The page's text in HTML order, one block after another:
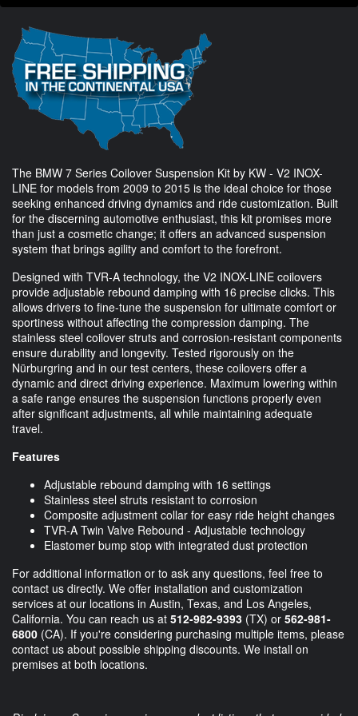
The BMW 7 Series Coilover Suspension Kit by KW - V2 INOX-
LINE for models from 2009 to 2015 is the ideal choice for those
seeking enhanced driving dynamics and ride customization. Built
for the discerning automotive enthusiast, this kit promises more
than just a cosmetic change; it offers an advanced suspension
system that brings agility and comfort to the forefront.
Designed with TVR-A technology, the V2 INOX-LINE coilovers
provide adjustable rebound damping with 16 precise clicks. This
allows drivers to fine-tune the suspension for ultimate comfort or
sportiness without affecting the compression damping. The
stainless steel coilover struts and corrosion-resistant components
ensure durability and longevity. Tested rigorously on the
Nürburgring and in our test centers, these coilovers offer a
dynamic and direct driving experience. Maximum lowering within
a safe range ensures the suspension functions properly even
after significant adjustments, all while maintaining adequate
travel.
Features
Adjustable rebound damping with 16 settings
Stainless steel struts resistant to corrosion
Composite adjustment collar for easy ride height changes
TVR-A Twin Valve Rebound - Adjustable technology
Elastomer bump stop with integrated dust protection
For additional information or to ask any questions, feel free to
contact us directly. We offer installation and customization
services at our locations in Austin, Texas, and Los Angeles,
California. You can reach us at 512-982-9393 (TX) or 562-981-
6800 (CA). If you're considering purchasing multiple items, please
contact us about possible shipping discounts. We install on
premises at both locations.